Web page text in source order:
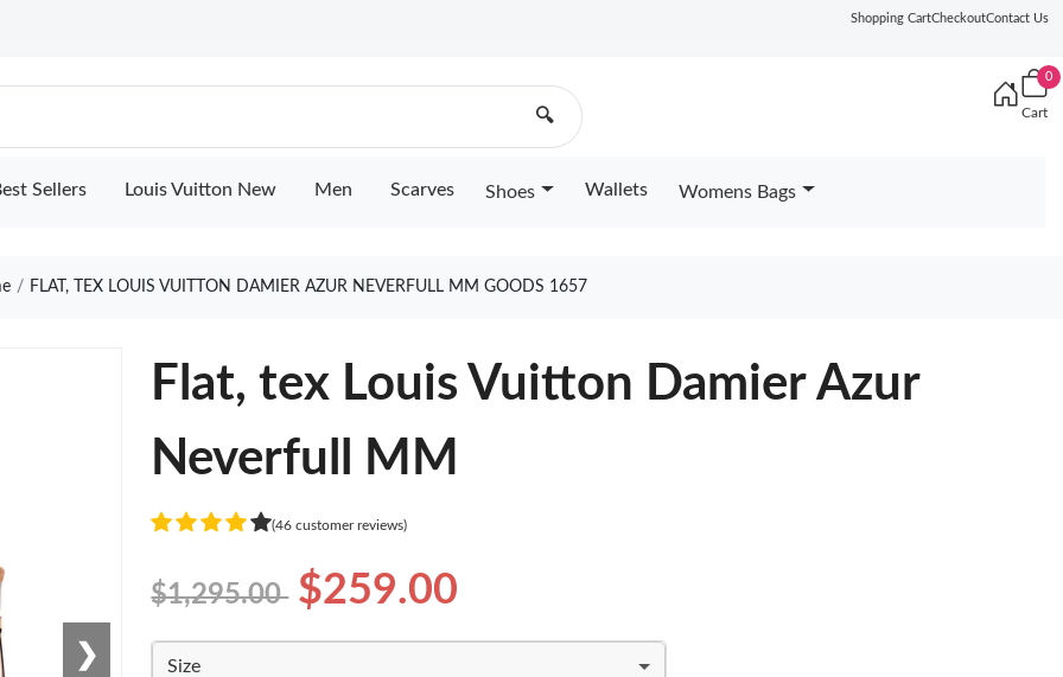
Shopping CartCheckoutContact Us
🔍
0
Cart
Sellers Louis Vuitton New Men Scarves Shoes Wallets Womens Bags
FLAT, TEX LOUIS VUITTON DAMIER AZUR NEVERFULL MM GOODS 1657
❯
Flat, tex Louis Vuitton Damier Azur
Neverfull MM
(46 customer reviews)
$1,295.00 $259.00
Size